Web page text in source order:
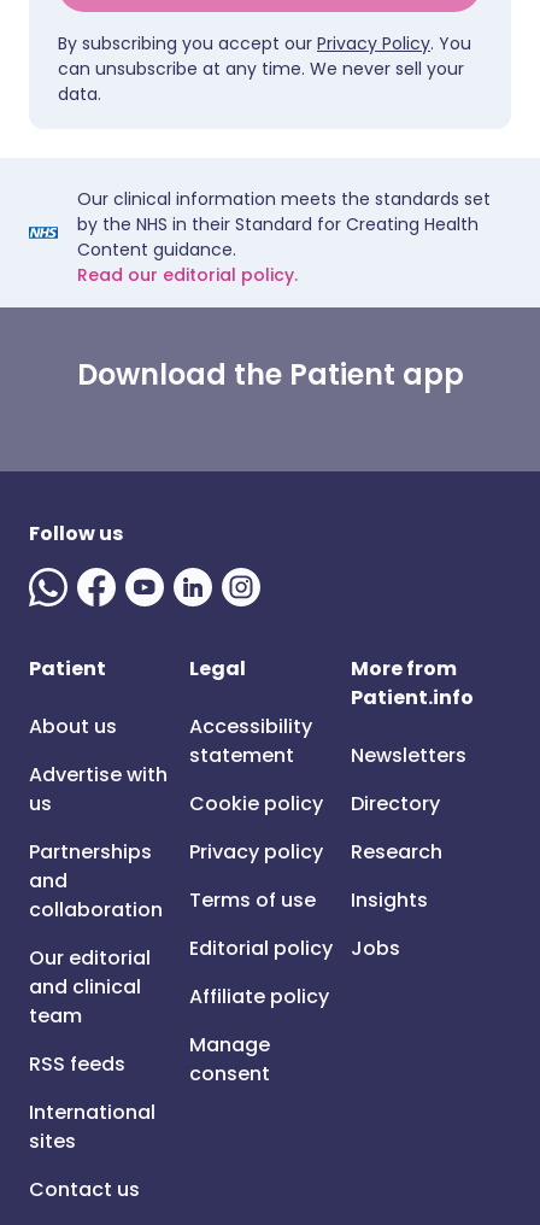
By subscribing you accept our Privacy Policy. You
can unsubscribe at any time. We never sell your
data.
Our clinical information meets the standards set
by the NHS in their Standard for Creating Health
Content guidance.
Read our editorial policy.
Download the Patient app
Follow us
Patient
About us
Advertise with
us
Partnerships
and
collaboration
Our editorial
and clinical
team
RSS feeds
International
sites
Contact us
Legal
Accessibility
statement
Cookie policy
Privacy policy
Terms of use
Editorial policy
Affiliate policy
Manage
consent
More from
Patient.info
Newsletters
Directory
Research
Insights
Jobs